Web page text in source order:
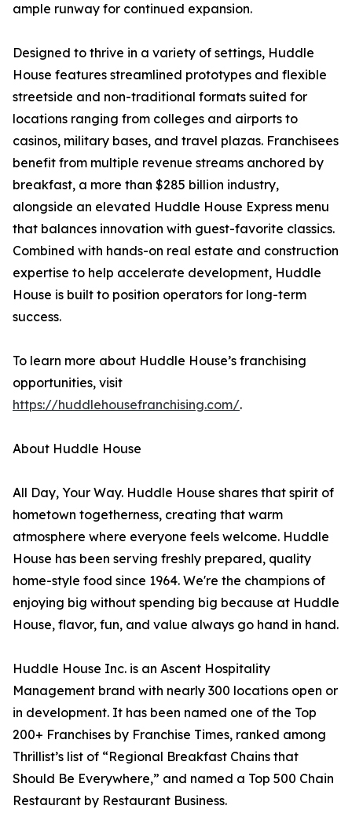
ample runway for continued expansion.
Designed to thrive in a variety of settings, Huddle
House features streamlined prototypes and flexible
streetside and non-traditional formats suited for
locations ranging from colleges and airports to
casinos, military bases, and travel plazas. Franchisees
benefit from multiple revenue streams anchored by
breakfast, a more than $285 billion industry,
alongside an elevated Huddle House Express menu
that balances innovation with guest-favorite classics.
Combined with hands-on real estate and construction
expertise to help accelerate development, Huddle
House is built to position operators for long-term
success.
To learn more about Huddle House’s franchising
opportunities, visit
https://huddlehousefranchising.com/.
About Huddle House
All Day, Your Way. Huddle House shares that spirit of
hometown togetherness, creating that warm
atmosphere where everyone feels welcome. Huddle
House has been serving freshly prepared, quality
home-style food since 1964. We're the champions of
enjoying big without spending big because at Huddle
House, flavor, fun, and value always go hand in hand.
Huddle House Inc. is an Ascent Hospitality
Management brand with nearly 300 locations open or
in development. It has been named one of the Top
200+ Franchises by Franchise Times, ranked among
Thrillist’s list of “Regional Breakfast Chains that
Should Be Everywhere,” and named a Top 500 Chain
Restaurant by Restaurant Business.